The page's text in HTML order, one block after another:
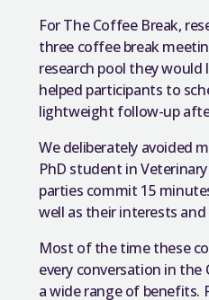
For The Coffee Break,
three coffee break
research pool they would
helped participants to
lightweight follow-up
We deliberately avoided
PhD student in
parties commit 15
well as their interests
Most of the time these
every conversation in
a wide range of benefits.